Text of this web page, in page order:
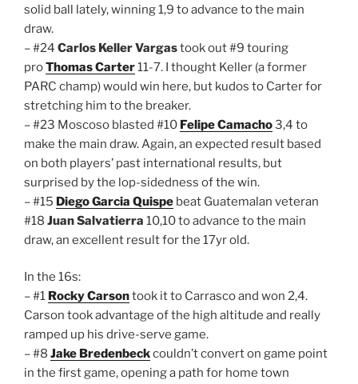
solid ball lately, winning 1,9 to advance to the main
draw.
– #24 Carlos Keller Vargastook out #9 touring
proThomas Carter11-7. I thought Keller (a former
PARC champ) would win here, but kudos to Carter for
stretching him to the breaker.
– #23 Moscoso blasted #10 Felipe Camacho3,4 to
make the main draw. Again, an expected result based
on both players’ past international results, but
surprised by the lop-sidedness of the win.
– #15 Diego Garcia Quispe beat Guatemalan veteran
#18 Juan Salvatierra 10,10 to advance to the main
draw, an excellent result for the 17yr old.
In the 16s:
– #1 Rocky Carsontook it to Carrasco and won 2,4.
Carson took advantage of the high altitude and really
ramped up his drive-serve game.
– #8 Jake Bredenbeckcouldn’t convert on game point
in the first game, opening a path for home town